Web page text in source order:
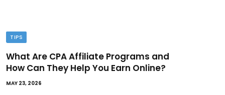
TIPS
What Are CPA Affiliate Programs and
How Can They Help You Earn Online?
MAY 23, 2026